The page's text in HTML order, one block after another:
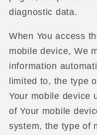
diagnostic data.
When You access
mobile device, We
information
limited to, the type
Your mobile device
of Your mobile
system, the type of